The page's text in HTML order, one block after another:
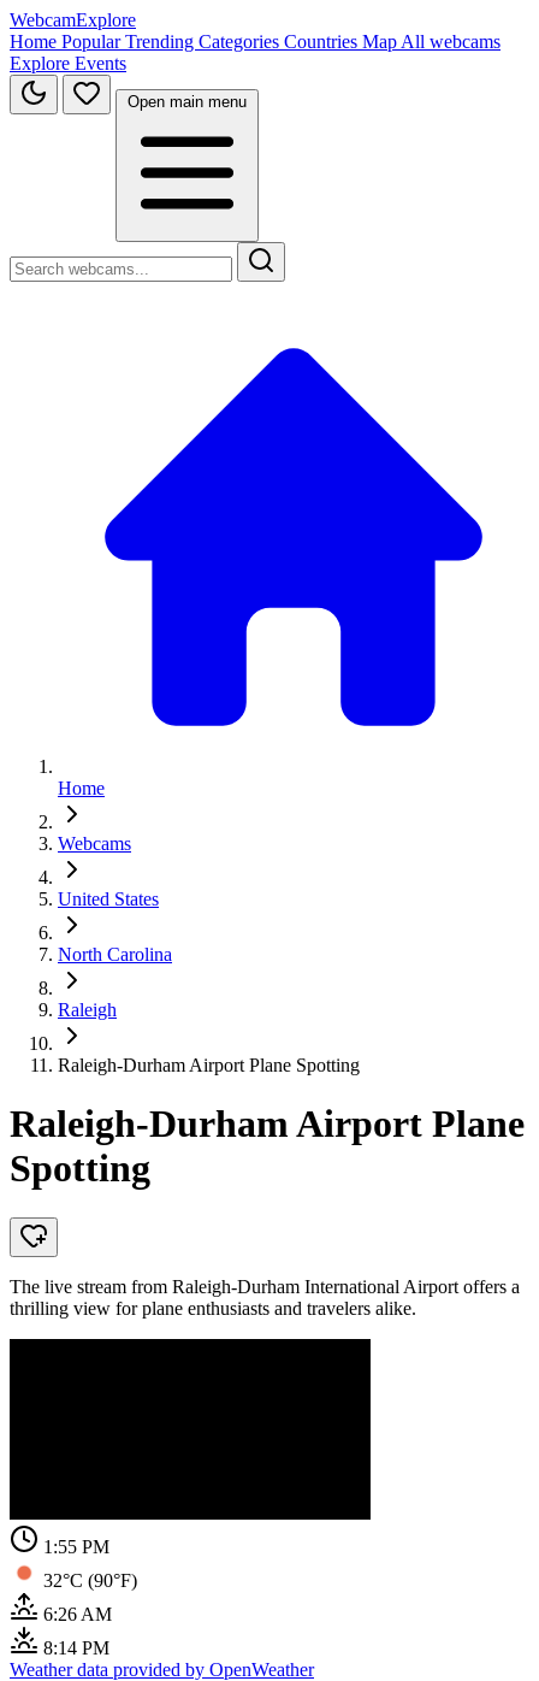
WebcamExplore
Home PopularTrending Categories Countries Map All webcams
Explore Events
Open main menu
Home
Webcams
United States
North Carolina
Raleigh
Raleigh-Durham Airport Plane Spotting
Raleigh-Durham Airport Plane
Spotting
The live stream from Raleigh-Durham International Airport offers a
thrilling view for plane enthusiasts and travelers alike.
1:55 PM
32°C (90°F)
6:26 AM
8:14 PM
Weather data provided by OpenWeather